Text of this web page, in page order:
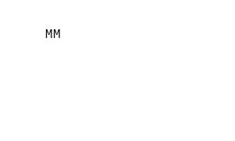
(IN)
MM
47    -11
1359   -207
3297   -567